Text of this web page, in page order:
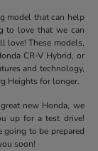
model that can help
to love that we can
love! These models,
CR-V Hybrid, or
and technology,
Heights for longer.
new Honda, we
up for a test drive!
going to be prepared
soon!